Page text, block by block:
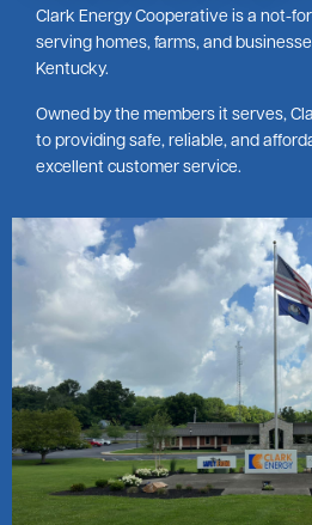
Clark Energy Cooperative is a not-
serving homes, farms, and
Kentucky.
Owned by the members it serves,
to providing safe, reliable, and
excellent customer service.
Image